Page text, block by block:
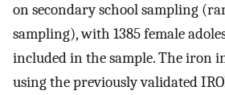
on secondary school sampling
sampling), with 1385 female
included in the sample. The iron
using the previously validated